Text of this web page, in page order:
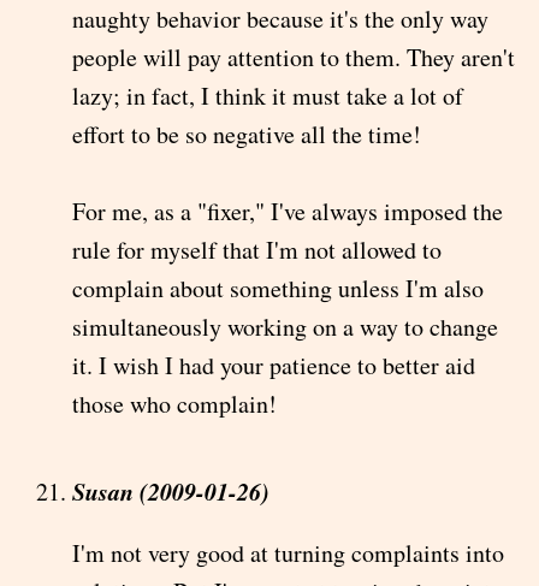
naughty behavior because it's the only way
people will pay attention to them. They aren't
lazy; in fact, I think it must take a lot of
effort to be so negative all the time!
For me, as a "fixer," I've always imposed the
rule for myself that I'm not allowed to
complain about something unless I'm also
simultaneously working on a way to change
it. I wish I had your patience to better aid
those who complain!
Susan (2009-01-26)
I'm not very good at turning complaints into